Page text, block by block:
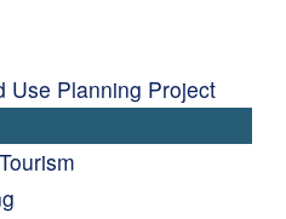
Use Planning Project